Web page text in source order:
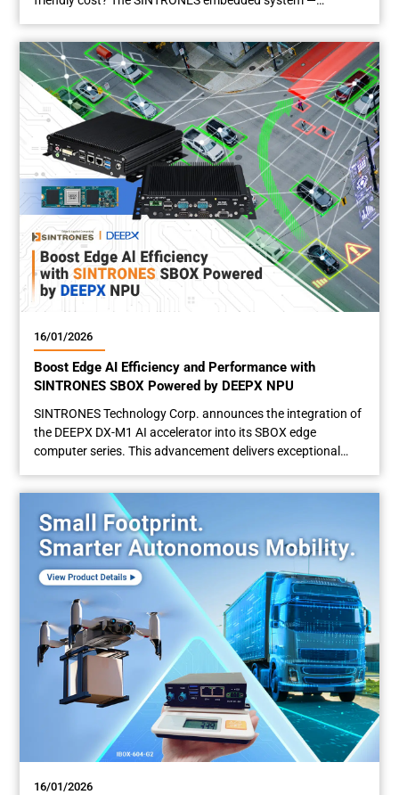
generation of Intel’s Processor N-series — is a choice you’ll
never regret. As the successor to the Alder Lake-N lineup,
the...
16/01/2026
Boost Edge AI Efficiency and Performance with
SINTRONES SBOX Powered by DEEPX NPU
SINTRONES Technology Corp. announces the integration of
the DEEPX DX-M1 AI accelerator into its SBOX edge
computer series. This advancement delivers exceptional
such as AI-powered digital signage, smart kiosks, intelligent
surveillance, and adaptive traffic management — enhancing
both customer experiences and urban mobility. Balanced
Power and Performance at the Edge Engineered...
16/01/2026